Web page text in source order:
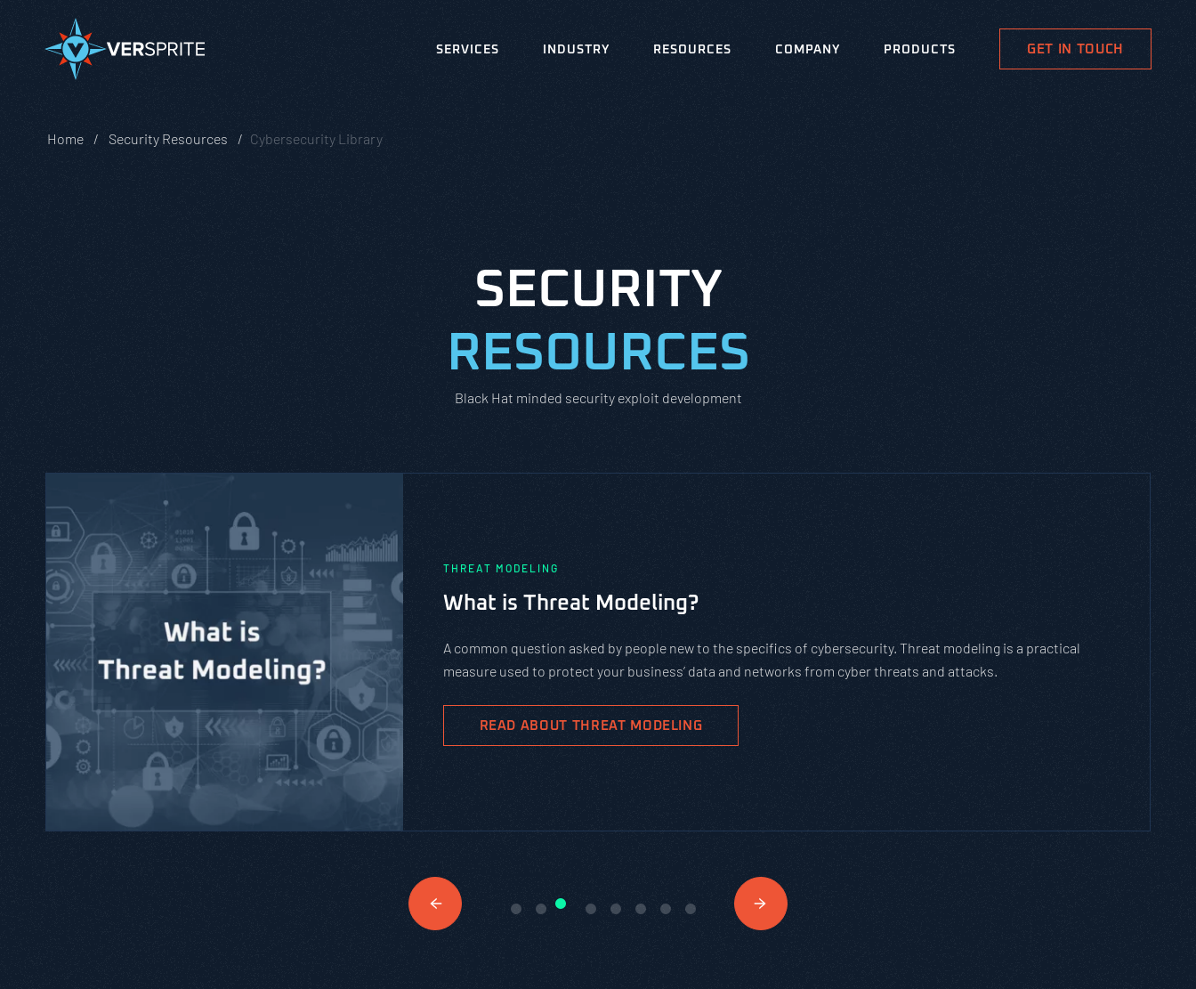
SERVICES INDUSTRY RESOURCES COMPANY PRODUCTS GET IN TOUCH
Home Security Resources Cybersecurity Library
SECURITY
RESOURCES
Black Hat minded security exploit development
PASTA vs. STRIDE vs. DREAD: Which Threat Modeling Framework
Should You Use?
complex cybersecurity tasks, allows scaling, and evolves with the cybersecurity landscape and business
goals.